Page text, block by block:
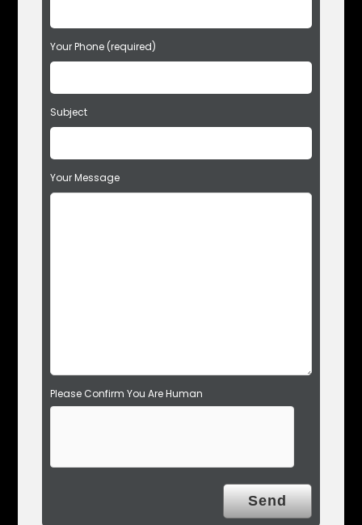
e
a
v
t
h
i
i
e
Your Phone (required)
Subject
Your Message
Please Confirm You Are Human